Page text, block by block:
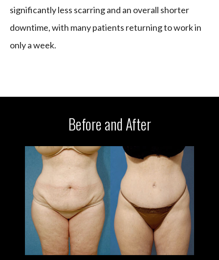
significantly less scarring and an overall shorter
downtime, with many patients returning to work in
only a week.
Before and After